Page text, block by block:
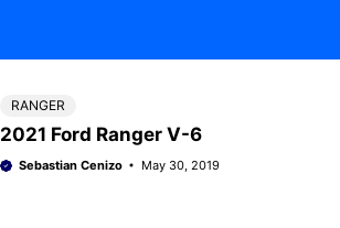
RANGER
2021 Ford Ranger V-6
Sebastian Cenizo May 30, 2019